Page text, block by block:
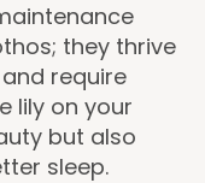
they thrive
require
lily on your
but also
sleep.